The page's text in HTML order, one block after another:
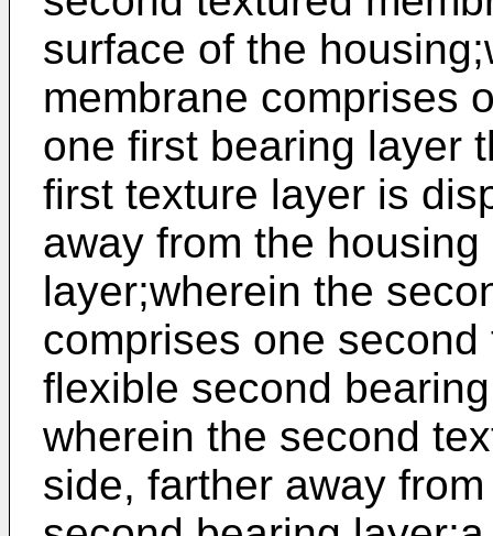
surface of the
membrane comprises
one first bearing layer
first texture layer is
away from the
layer;wherein the
comprises one
flexible second
wherein the second
side, farther away